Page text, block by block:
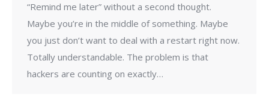
“Remind me later” without a second thought.
Maybe you’re in the middle of something. Maybe
you just don’t want to deal with a restart right now.
Totally understandable. The problem is that
hackers are counting on exactly…